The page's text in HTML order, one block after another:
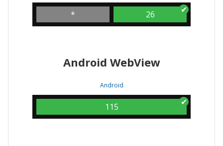
* 26
Android WebView
Android
115